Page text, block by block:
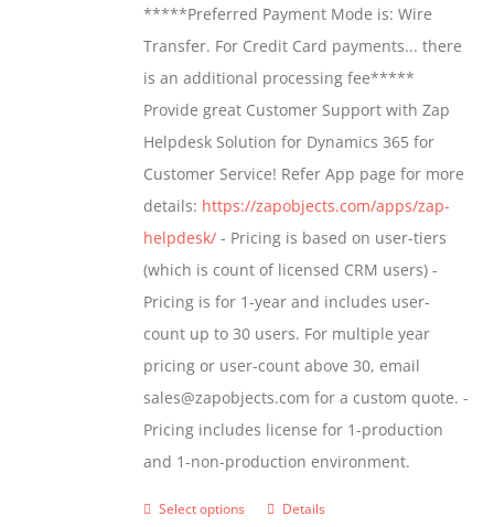
be
chosen
on
the
product
page
through
$1,399.00
*****Preferred Payment Mode is: Wire
Transfer. For Credit Card payments... there
is an additional processing fee*****
Provide great Customer Support with Zap
Helpdesk Solution for Dynamics 365 for
Customer Service! Refer App page for more
details: https://zapobjects.com/apps/zap-
helpdesk/ - Pricing is based on user-tiers
(which is count of licensed CRM users) -
Pricing is for 1-year and includes user-
count up to 30 users. For multiple year
pricing or user-count above 30, email
sales@zapobjects.com for a custom quote. -
Pricing includes license for 1-production
and 1-non-production environment.
Select options
ThisDetails